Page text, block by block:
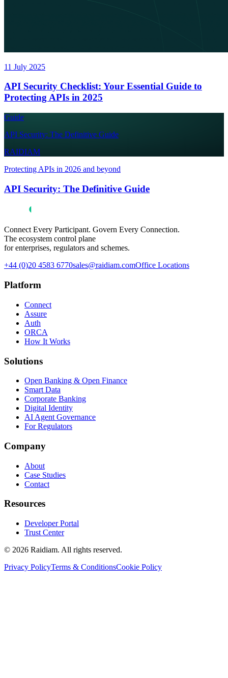
11 July 2025
API Security Checklist: Your Essential Guide to
Protecting APIs in 2025
Guide
API Security: The Definitive Guide
RAIDIAM
Protecting APIs in 2026 and beyond
API Security: The Definitive Guide
Connect Every Participant. Govern Every Connection.
The ecosystem control plane
for enterprises, regulators and schemes.
+44 (0)20 4583 6770sales@raidiam.comOffice Locations
Platform
Connect
Assure
Auth
ORCA
How It Works
Solutions
Open Banking & Open Finance
Smart Data
Corporate Banking
Digital Identity
AI Agent Governance
For Regulators
Company
About
Case Studies
Contact
Resources
Developer Portal
Trust Center
© 2026 Raidiam. All rights reserved.
Privacy PolicyTerms & ConditionsCookie Policy